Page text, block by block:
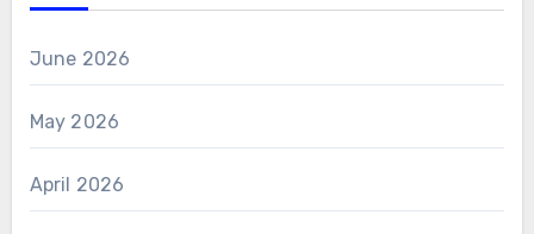
June 2026
May 2026
April 2026